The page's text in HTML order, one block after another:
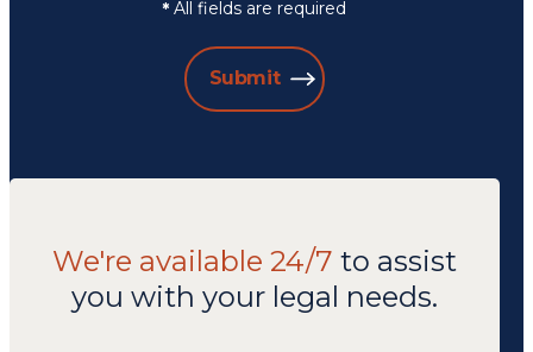
* All fields are required
Submit
We're available 24/7 to assist
you with your legal needs.